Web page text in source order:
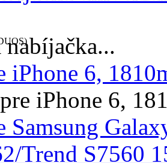
iPhone 6,
iPhone 6,
Samsung
Trend S7560